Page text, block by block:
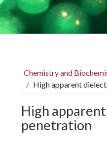
Chemistry and
High apparent
High
penetration